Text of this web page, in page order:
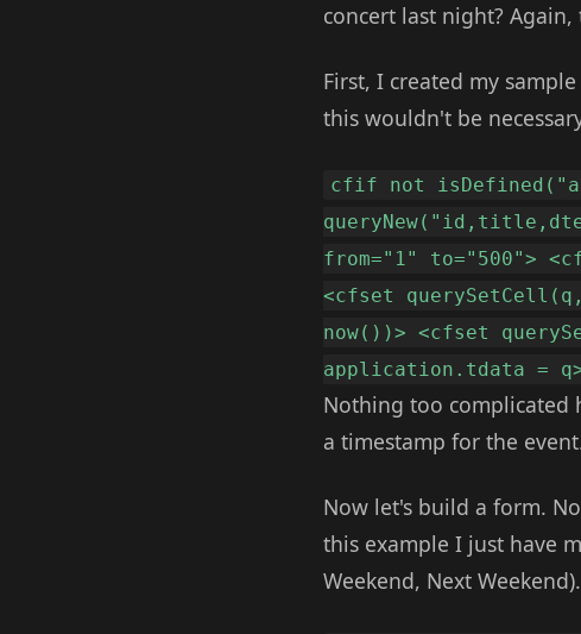
concert last night?
First, I created my
this wouldn't be
cfif not
from="1" to="500">
<cfset
now())> <cfset
application.tdata =
Nothing too complicated
a timestamp for the
Now let's build a form.
this example I just have
Weekend, Next